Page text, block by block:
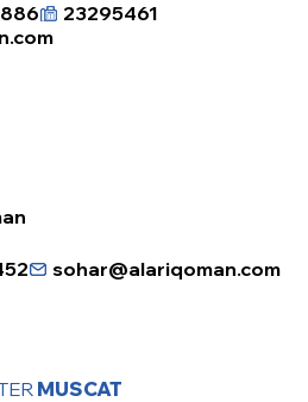
23295461
sohar@alariqoman.com
MUSCAT